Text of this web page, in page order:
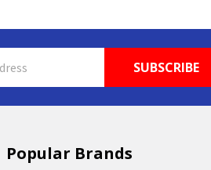
Popular Brands